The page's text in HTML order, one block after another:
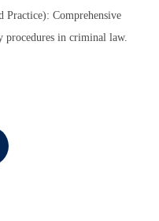
Practice): Comprehensive
procedures in criminal law.